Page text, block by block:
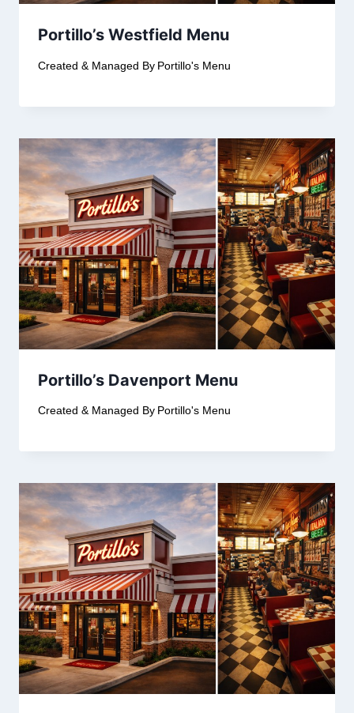
Portillo’s Westfield Menu
Created & Managed By Portillo's Menu
Portillo’s Davenport Menu
Created & Managed By Portillo's Menu